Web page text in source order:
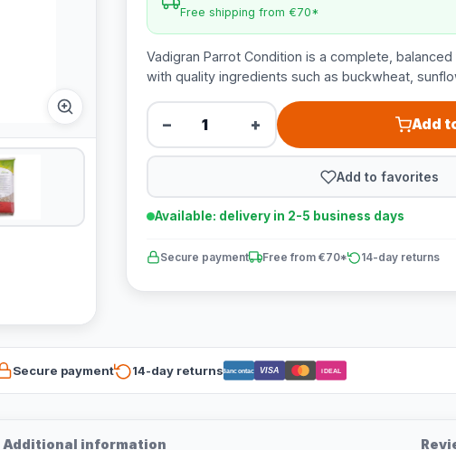
Free shipping from €70*
Vadigran Parrot Condition is a complete,
with quality ingredients such as buckwheat,
− + Add
Add to favorites
Available: delivery in 2-5 business days
Secure payment Free from €70* 14-day returns
Secure payment 14-day returnsBancontact VISA iDEAL
Additional information